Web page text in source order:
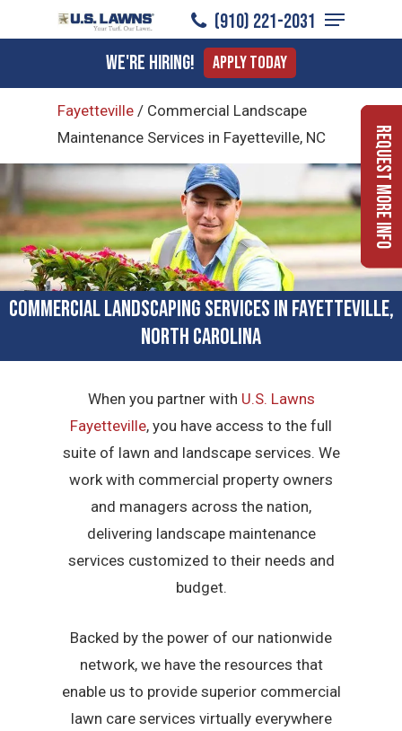
to
content
(910) 221-2031
Menu
We're Hiring! Apply Today
Fayetteville / Commercial Landscape
Maintenance Services in Fayetteville, NC
Commercial Landscaping Services in Fayetteville,
North Carolina
When you partner with U.S. Lawns
Fayetteville, you have access to the full
suite of lawn and landscape services. We
work with commercial property owners
and managers across the nation,
delivering landscape maintenance
services customized to their needs and
budget.
Backed by the power of our nationwide
network, we have the resources that
enable us to provide superior commercial
lawn care services virtually everywhere
Request More Info
Menu